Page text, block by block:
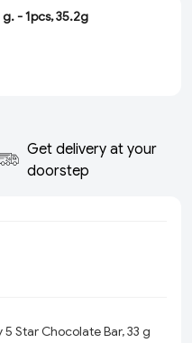
- 1pcs, 35.2g
Get delivery at your
doorstep
Star Chocolate Bar, 33 g